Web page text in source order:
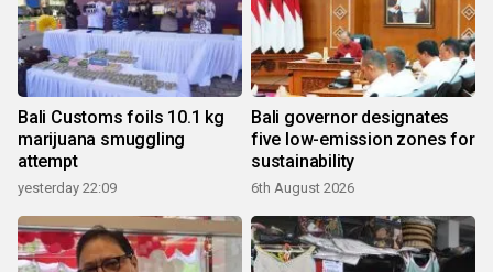
Bali Customs foils 10.1 kg
marijuana smuggling
attempt
yesterday 22:09
Bali governor designates
five low-emission zones for
sustainability
6th August 2026